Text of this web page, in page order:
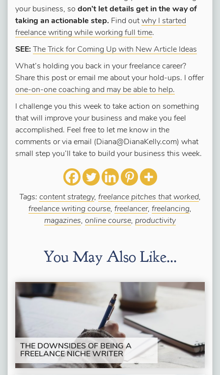
your business, so don’t let details get in the way of
taking an actionable step. Find out why I started
freelance writing while working full time.
SEE: The Trick for Coming Up with New Article Ideas
What’s holding you back in your freelance career?
Share this post or email me about your hold-ups. I offer
one-on-one coaching and may be able to help.
I challenge you this week to take action on something
that will improve your business and make you feel
accomplished. Feel free to let me know in the
comments or via email (Diana@DianaKelly.com) what
small step you’ll take to build your business this week.
Tags: content strategy, freelance pitches that worked,
freelance writing course, freelancer, freelancing,
magazines, online course, productivity
You May Also Like...
THE DOWNSIDES OF BEING A
FREELANCE NICHE WRITER